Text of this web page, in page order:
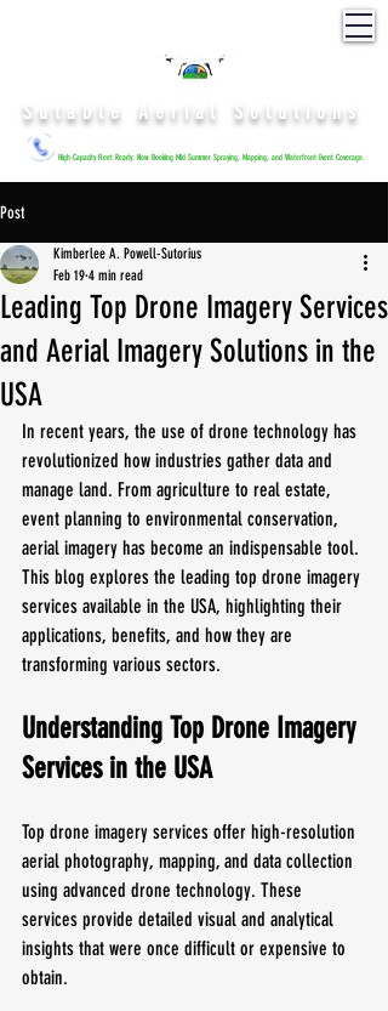
Sutable Aerial Solutions
High-Capacity Fleet Ready: Now Booking Mid-Summer Spraying, Mapping, and Waterfront Event Coverage.
Post
Leading Top Drone Imagery Services
and Aerial Imagery Solutions in the
USA
Kimberlee A. Powell-Sutorius
Feb 19 4 min read
In recent years, the use of drone technology has
revolutionized how industries gather data and
manage land. From agriculture to real estate,
event planning to environmental conservation,
aerial imagery has become an indispensable tool.
This blog explores the leading top drone imagery
services available in the USA, highlighting their
applications, benefits, and how they are
transforming various sectors.
Understanding Top Drone Imagery
Services in the USA
Top drone imagery services offer high-resolution
aerial photography, mapping, and data collection
using advanced drone technology. These
services provide detailed visual and analytical
insights that were once difficult or expensive to
obtain.